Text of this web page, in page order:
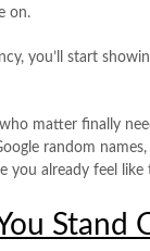
on.
you’ll start
matter finally
random
you already feel
Stand